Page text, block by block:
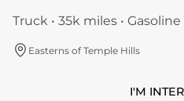
Truck • 35k miles • Gasoline
Easterns of Temple Hills
I'M